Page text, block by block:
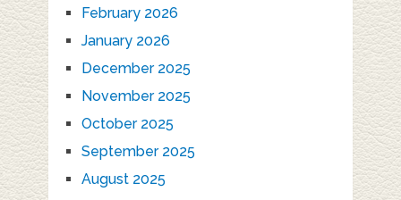
February 2026
January 2026
December 2025
November 2025
October 2025
September 2025
August 2025